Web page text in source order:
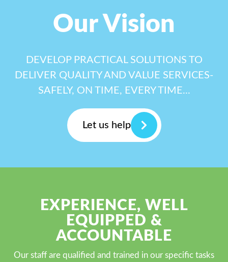
Our Vision
DEVELOP PRACTICAL SOLUTIONS TO
DELIVER QUALITY AND VALUE SERVICES-
SAFELY, ON TIME, EVERY TIME...
Let us help
EXPERIENCE, WELL
EQUIPPED &
ACCOUNTABLE
Our staff are qualified and trained in our specific tasks